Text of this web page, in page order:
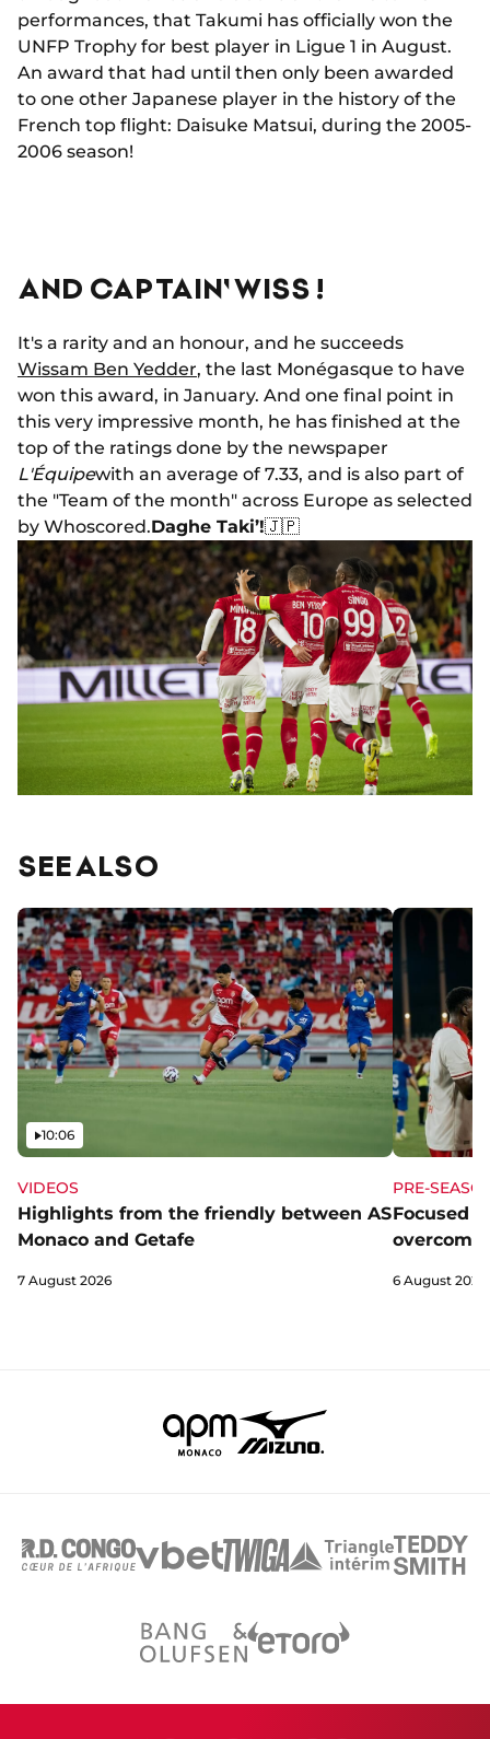
performances, that Takumi has officially won the
UNFP Trophy for best player in Ligue 1 in August.
An award that had until then only been awarded
to one other Japanese player in the history of the
French top flight: Daisuke Matsui, during the 2005-
2006 season!
AND CAPTAIN' WISS !
It's a rarity and an honour, and he succeeds
Wissam Ben Yedder, the last Monégasque to have
won this award, in January. And one final point in
this very impressive month, he has finished at the
top of the ratings done by the newspaper
L'Équipewith an average of 7.33, and is also part of
the "Team of the month" across Europe as selected
by Whoscored.Daghe Taki’!🇯🇵
SEE ALSO
VIDEOS
Highlights from the friendly between AS
Monaco and Getafe
Video
10:06
7 August 2026
PRE-
Focused
overcome
6 August 2026